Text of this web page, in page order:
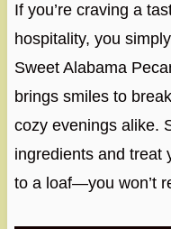
If you’re craving a
hospitality, you
Sweet Alabama
brings smiles to
cozy evenings alike.
ingredients and treat
to a loaf—you won’t